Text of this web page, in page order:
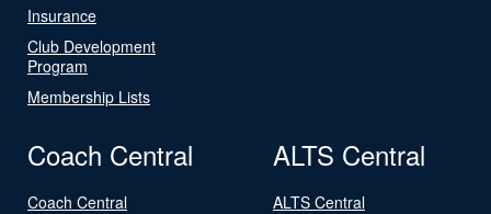
Insurance
Club Development
Program
Membership Lists
Coach Central
Coach Central
ALTS Central
ALTS Central